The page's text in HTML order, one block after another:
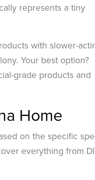
represents a tiny
with slower-
Your best option?
grade products and
Home
on the specific
everything from